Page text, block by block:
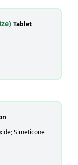
Tablet
Simeticone